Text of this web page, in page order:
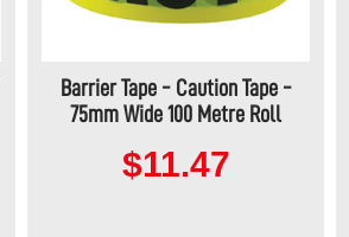
Barrier Tape - Caution Tape -
75mm Wide 100 Metre Roll
$11.47